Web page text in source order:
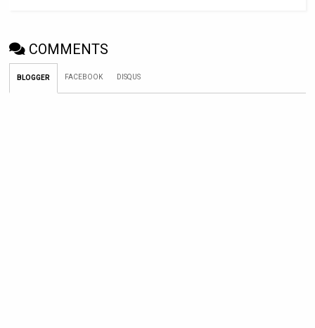
COMMENTS
BLOGGER FACEBOOK DISQUS